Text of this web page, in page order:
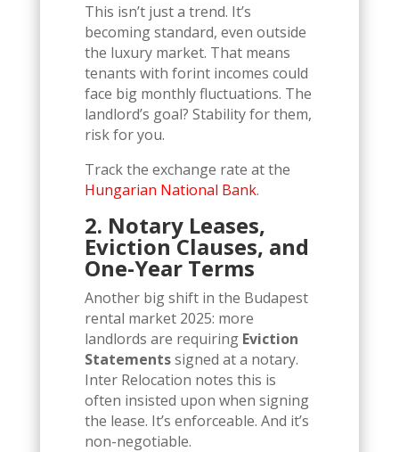
This isn’t just a trend. It’s
becoming standard, even outside
the luxury market. That means
tenants with forint incomes could
face big monthly fluctuations. The
landlord’s goal? Stability for them,
risk for you.
Track the exchange rate at the
Hungarian National Bank.
2. Notary Leases,
Eviction Clauses, and
One-Year Terms
Another big shift in the Budapest
rental market 2025: more
landlords are requiring Eviction
Statementssigned at a notary.
Inter Relocation notes this is
often insisted upon when signing
the lease. It’s enforceable. And it’s
non-negotiable.